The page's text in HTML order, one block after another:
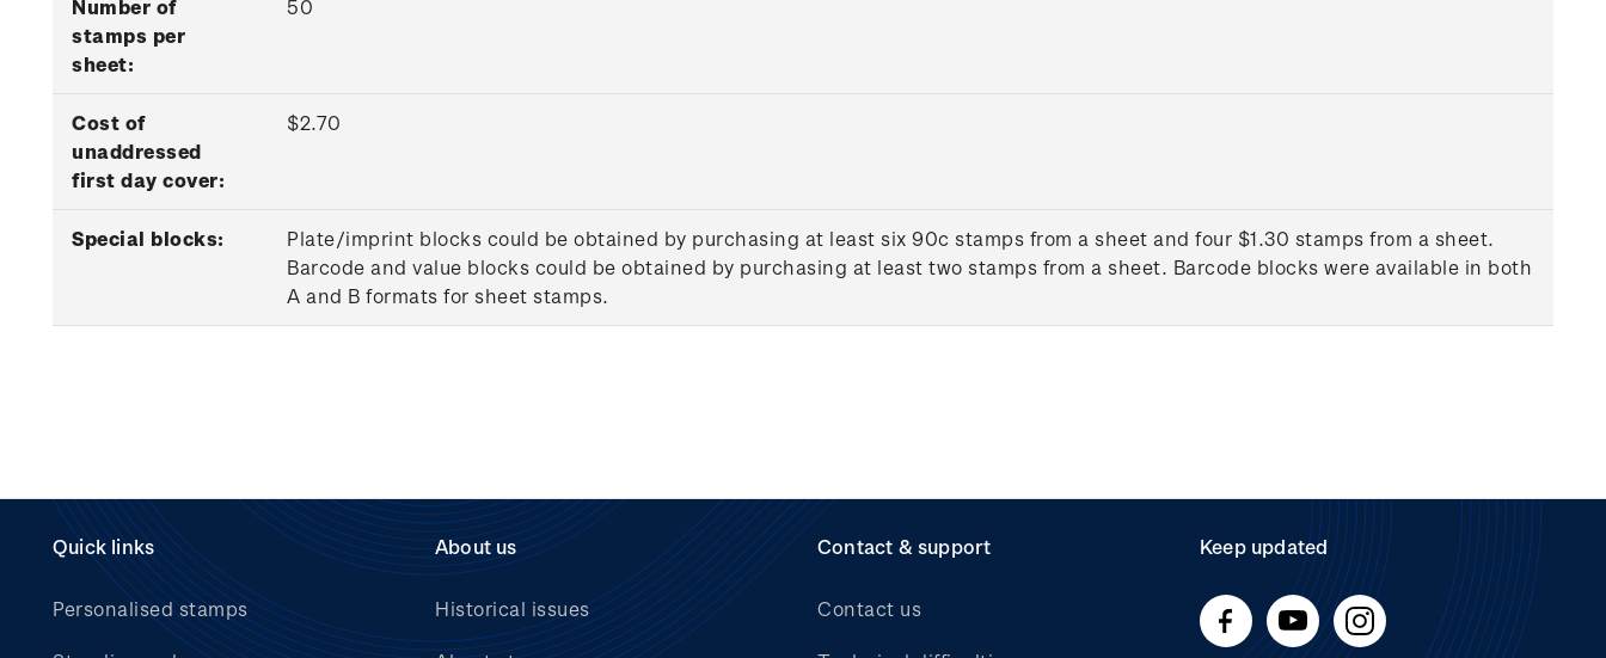
Number of
stamps per
sheet:
50
Cost of
unaddressed
first day cover:
$2.70
Special blocks:
Plate/imprint blocks could be obtained by purchasing at least six 90c stamps from a sheet and four $1.30 stamps from a sheet.
Barcode and value blocks could be obtained by purchasing at least two stamps from a sheet. Barcode blocks were available in both
A and B formats for sheet stamps.
Quick links
Personalised stamps
About us
Historical issues
Contact & support
Contact us
Keep updated